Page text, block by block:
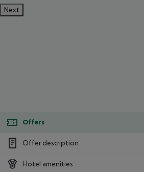
Next
Offers
Offer description
Hotel amenities